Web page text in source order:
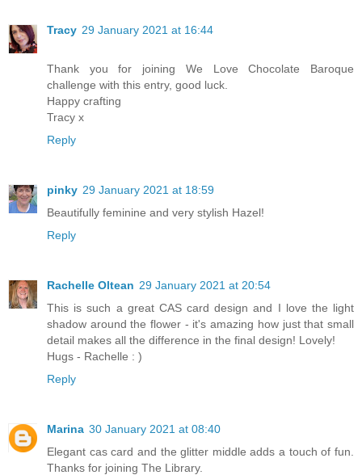
Tracy 29 January 2021 at 16:44
Thank you for joining We Love Chocolate Baroque
challenge with this entry, good luck.
Happy crafting
Tracy x
Reply
pinky 29 January 2021 at 18:59
Beautifully feminine and very stylish Hazel!
Reply
Rachelle Oltean 29 January 2021 at 20:54
This is such a great CAS card design and I love the light
shadow around the flower - it's amazing how just that small
detail makes all the difference in the final design! Lovely!
Hugs - Rachelle : )
Reply
Marina 30 January 2021 at 08:40
Elegant cas card and the glitter middle adds a touch of fun.
Thanks for joining The Library.